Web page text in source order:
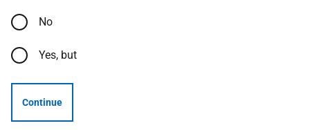
No
Yes, but
Continue